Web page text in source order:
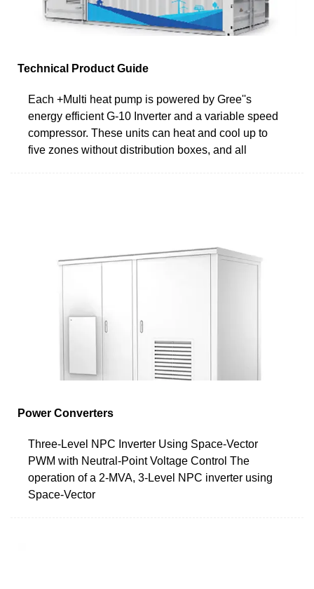
Technical Product Guide
Each +Multi heat pump is powered by Gree''s
energy efficient G-10 Inverter and a variable speed
compressor. These units can heat and cool up to
five zones without distribution boxes, and all
Power Converters
Three-Level NPC Inverter Using Space-Vector
PWM with Neutral-Point Voltage Control The
operation of a 2-MVA, 3-Level NPC inverter using
Space-Vector